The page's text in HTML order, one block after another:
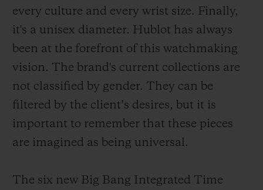
every culture and every wrist size. Finally,
it's a unisex diameter. Hublot has always
been at the forefront of this watchmaking
vision. The brand's current collections are
not classified by gender. They can be
filtered by the client’s desires, but it is
important to remember that these pieces
are imagined as being universal.
The six new Big Bang Integrated Time